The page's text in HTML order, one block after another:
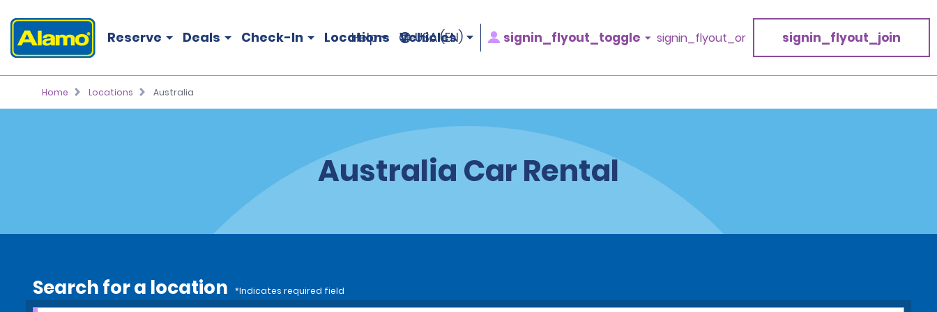
Reserve Deals Check-In Locations Vehicles
Help USA (EN) signin_flyout_toggle signin_flyout_or signin_flyout_join
Home Locations Australia
Australia Car Rental
Search for a location *Indicates required field